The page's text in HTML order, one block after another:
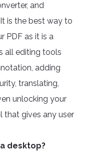
and
is the best way to
PDF as it is a
all editing tools
adding
translating,
unlocking your
that gives any user
desktop?